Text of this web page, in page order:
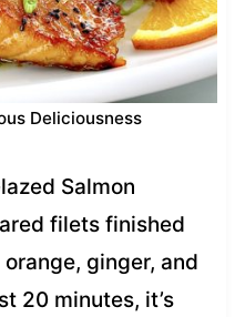
Deliciousness
Salmon
filets finished
ginger, and
20 minutes, it’s